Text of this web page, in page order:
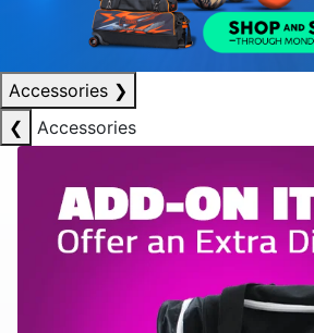
Accessories ❯
❮
Accessories